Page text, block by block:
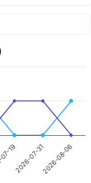
192026-07-312026-08-06